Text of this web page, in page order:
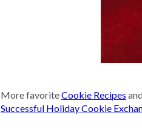
More favoriteCookie Recipes
Successful Holiday Cookie